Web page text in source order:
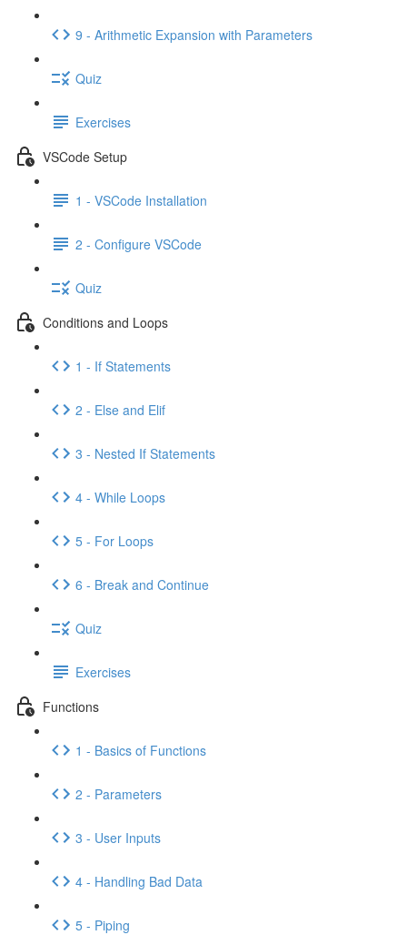
9 - Arithmetic Expansion with Parameters
Quiz
Exercises
VSCode Setup
1 - VSCode Installation
2 - Configure VSCode
Quiz
Conditions and Loops
1 - If Statements
2 - Else and Elif
3 - Nested If Statements
4 - While Loops
5 - For Loops
6 - Break and Continue
Quiz
Exercises
Functions
1 - Basics of Functions
2 - Parameters
3 - User Inputs
4 - Handling Bad Data
5 - Piping